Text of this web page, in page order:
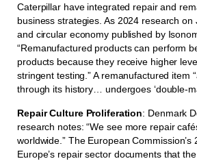
Caterpillar have integrated repair and
business strategies. As 2024 research on
and circular economy published by
“Remanufactured products can perform
products because they receive higher
stringent testing.” A remanufactured item
through its history… undergoes ‘double-
Repair Culture Proliferation: Denmark
research notes: “We see more repair
worldwide.” The European Commission’s
Europe’s repair sector documents that